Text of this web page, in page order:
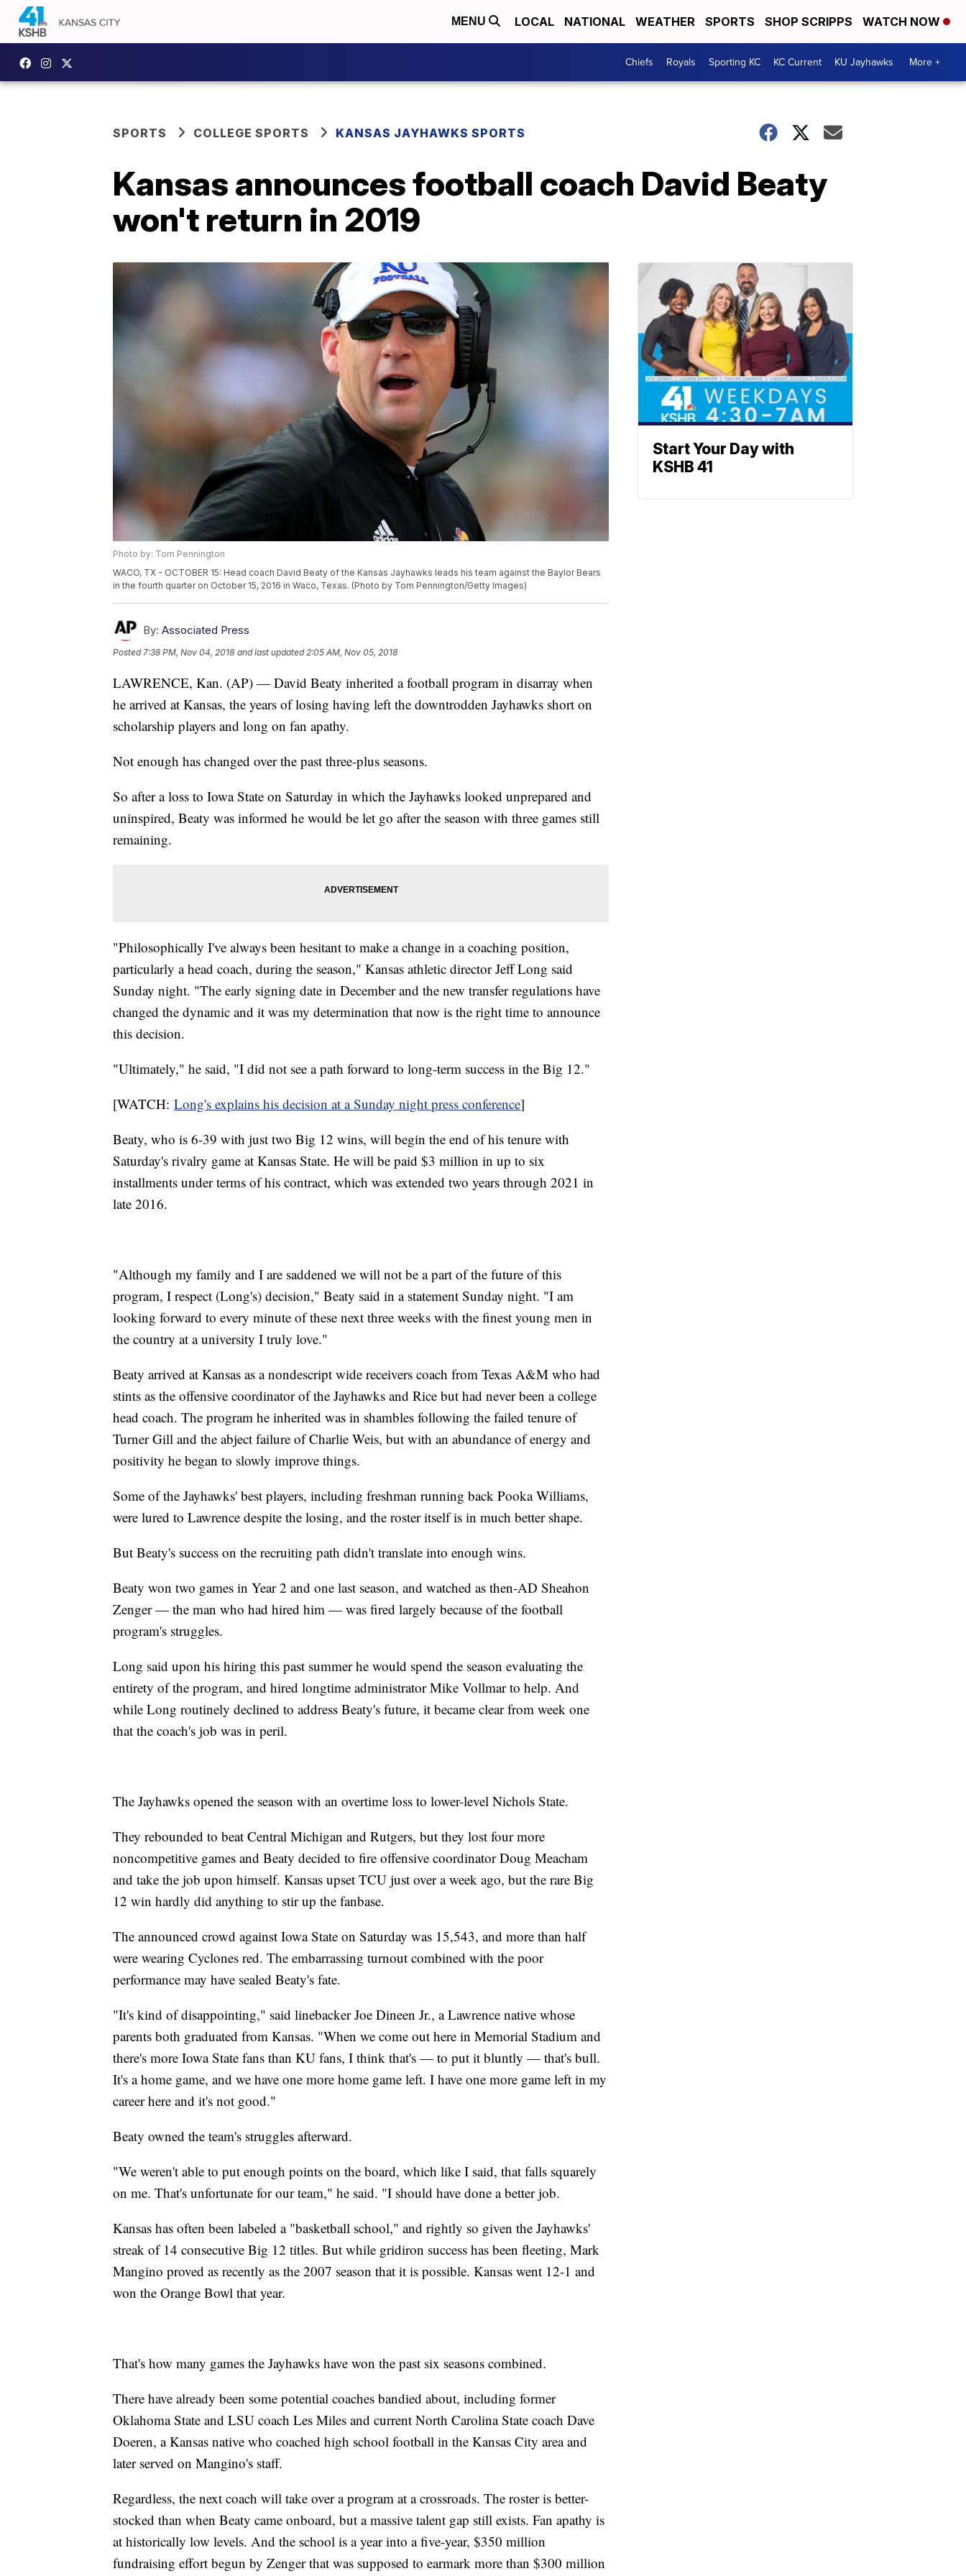
MENU LOCAL NATIONAL WEATHER SPORTS SHOP SCRIPPS WATCH NOW
Chiefs Royals Sporting KC KC Current KU Jayhawks More +
SPORTS COLLEGE SPORTS KANSAS JAYHAWKS SPORTS
Kansas announces football coach David Beaty
won't return in 2019
Photo by: Tom Pennington
WACO, TX - OCTOBER 15: Head coach David Beaty of the Kansas Jayhawks leads his team against the Baylor Bears
in the fourth quarter on October 15, 2016 in Waco, Texas. (Photo by Tom Pennington/Getty Images)
By: Associated Press
Posted7:38 PM, Nov 04, 2018 and last updated 2:05 AM, Nov 05, 2018
LAWRENCE, Kan. (AP) — David Beaty inherited a football program in disarray when
he arrived at Kansas, the years of losing having left the downtrodden Jayhawks short on
scholarship players and long on fan apathy.
Not enough has changed over the past three-plus seasons.
So after a loss to Iowa State on Saturday in which the Jayhawks looked unprepared and
uninspired, Beaty was informed he would be let go after the season with three games still
remaining.
"Philosophically I've always been hesitant to make a change in a coaching position,
particularly a head coach, during the season," Kansas athletic director Jeff Long said
Sunday night. "The early signing date in December and the new transfer regulations have
changed the dynamic and it was my determination that now is the right time to announce
this decision.
"Ultimately," he said, "I did not see a path forward to long-term success in the Big 12."
[WATCH: Long's explains his decision at a Sunday night press conference]
Beaty, who is 6-39 with just two Big 12 wins, will begin the end of his tenure with
Saturday's rivalry game at Kansas State. He will be paid $3 million in up to six
installments under terms of his contract, which was extended two years through 2021 in
late 2016.
"Although my family and I are saddened we will not be a part of the future of this
program, I respect (Long's) decision," Beaty said in a statement Sunday night. "I am
looking forward to every minute of these next three weeks with the finest young men in
the country at a university I truly love."
Beaty arrived at Kansas as a nondescript wide receivers coach from Texas A&M who had
stints as the offensive coordinator of the Jayhawks and Rice but had never been a college
head coach. The program he inherited was in shambles following the failed tenure of
Turner Gill and the abject failure of Charlie Weis, but with an abundance of energy and
positivity he began to slowly improve things.
Some of the Jayhawks' best players, including freshman running back Pooka Williams,
were lured to Lawrence despite the losing, and the roster itself is in much better shape.
But Beaty's success on the recruiting path didn't translate into enough wins.
Beaty won two games in Year 2 and one last season, and watched as then-AD Sheahon
Zenger — the man who had hired him — was fired largely because of the football
program's struggles.
Long said upon his hiring this past summer he would spend the season evaluating the
entirety of the program, and hired longtime administrator Mike Vollmar to help. And
while Long routinely declined to address Beaty's future, it became clear from week one
that the coach's job was in peril.
The Jayhawks opened the season with an overtime loss to lower-level Nichols State.
They rebounded to beat Central Michigan and Rutgers, but they lost four more
noncompetitive games and Beaty decided to fire offensive coordinator Doug Meacham
and take the job upon himself. Kansas upset TCU just over a week ago, but the rare Big
12 win hardly did anything to stir up the fanbase.
The announced crowd against Iowa State on Saturday was 15,543, and more than half
were wearing Cyclones red. The embarrassing turnout combined with the poor
performance may have sealed Beaty's fate.
"It's kind of disappointing," said linebacker Joe Dineen Jr., a Lawrence native whose
parents both graduated from Kansas. "When we come out here in Memorial Stadium and
there's more Iowa State fans than KU fans, I think that's — to put it bluntly — that's bull.
It's a home game, and we have one more home game left. I have one more game left in my
career here and it's not good."
Beaty owned the team's struggles afterward.
"We weren't able to put enough points on the board, which like I said, that falls squarely
on me. That's unfortunate for our team," he said. "I should have done a better job.
Kansas has often been labeled a "basketball school," and rightly so given the Jayhawks'
streak of 14 consecutive Big 12 titles. But while gridiron success has been fleeting, Mark
Mangino proved as recently as the 2007 season that it is possible. Kansas went 12-1 and
won the Orange Bowl that year.
That's how many games the Jayhawks have won the past six seasons combined.
There have already been some potential coaches bandied about, including former
Oklahoma State and LSU coach Les Miles and current North Carolina State coach Dave
Doeren, a Kansas native who coached high school football in the Kansas City area and
later served on Mangino's staff.
Regardless, the next coach will take over a program at a crossroads. The roster is better-
stocked than when Beaty came onboard, but a massive talent gap still exists. Fan apathy is
at historically low levels. And the school is a year into a five-year, $350 million
fundraising effort begun by Zenger that was supposed to earmark more than $300 million
Start Your Day with
KSHB 41